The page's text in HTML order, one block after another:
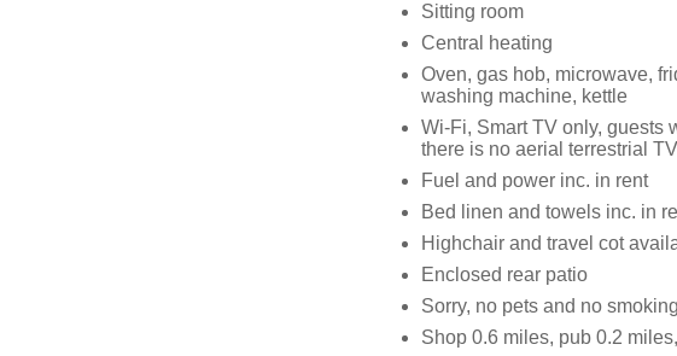
Sitting room
Central heating
Oven, gas hob, microwave,
washing machine, kettle
Wi-Fi, Smart TV only, guests
there is no aerial terrestrial
Fuel and power inc. in rent
Bed linen and towels inc. in
Highchair and travel cot
Enclosed rear patio
Sorry, no pets and no smoking
Shop 0.6 miles, pub 0.2